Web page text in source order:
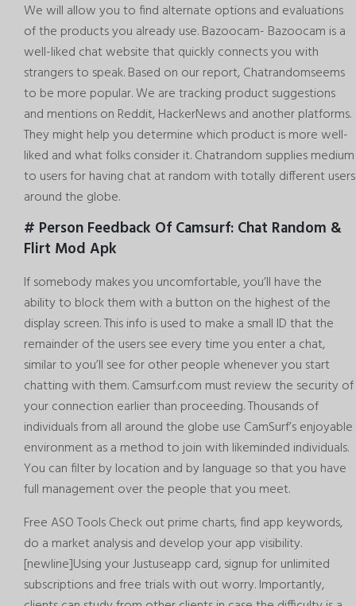
We will allow you to find alternate options and evaluations
of the products you already use. Bazoocam- Bazoocam is a
well-liked chat website that quickly connects you with
strangers to speak. Based on our report, Chatrandomseems
to be more popular. We are tracking product suggestions
and mentions on Reddit, HackerNews and another platforms.
They might help you determine which product is more well-
liked and what folks consider it. Chatrandom supplies medium
to users for having chat at random with totally different users
around the globe.
# Person Feedback Of Camsurf: Chat Random &
Flirt Mod Apk
If somebody makes you uncomfortable, you’ll have the
ability to block them with a button on the highest of the
display screen. This info is used to make a small ID that the
remainder of the users see every time you enter a chat,
similar to you’ll see for other people whenever you start
chatting with them. Camsurf.com must review the security of
your connection earlier than proceeding. Thousands of
individuals from all around the globe use CamSurf’s enjoyable
environment as a method to join with likeminded individuals.
You can filter by location and by language so that you have
full management over the people that you meet.
Free ASO Tools Check out prime charts, find app keywords,
do a market analysis and develop your app visibility.
[newline]Using your Justuseapp card, signup for unlimited
subscriptions and free trials with out worry. Importantly,